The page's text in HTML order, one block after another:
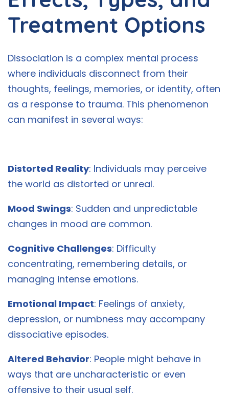
Treatment Options
Dissociation is a complex mental process
where individuals disconnect from their
thoughts, feelings, memories, or identity, often
as a response to trauma. This phenomenon
can manifest in several ways:
Distorted Reality: Individuals may perceive
the world as distorted or unreal.
Mood Swings: Sudden and unpredictable
changes in mood are common.
Cognitive Challenges: Difficulty
concentrating, remembering details, or
managing intense emotions.
Emotional Impact: Feelings of anxiety,
depression, or numbness may accompany
dissociative episodes.
Altered Behavior: People might behave in
ways that are uncharacteristic or even
offensive to their usual self.